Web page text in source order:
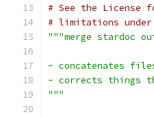
# See the License
# limitations under
"""merge stardoc
- concatenates
- corrects things
"""